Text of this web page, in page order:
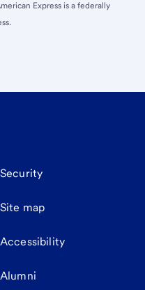
Express is a federally
Security
Site map
Accessibility
Alumni